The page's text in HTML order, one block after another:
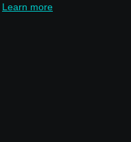
Learn more